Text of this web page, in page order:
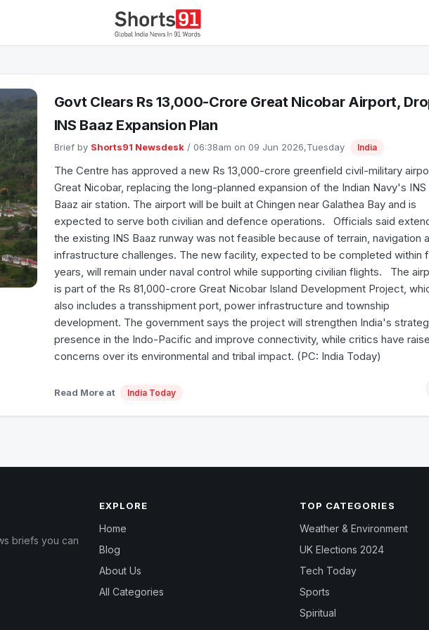
Govt Clears Rs 13,000-Crore Great Nicobar Airport,
INS Baaz Expansion Plan
Brief by Shorts91 Newsdesk/ 06:38am on 09 Jun 2026,Tuesday India
The Centre has approved a new Rs 13,000-crore greenfield civil-military
Great Nicobar, replacing the long-planned expansion of the Indian Navy's INS
Baaz air station. The airport will be built at Chingen near Galathea Bay and is
expected to serve both civilian and defence operations. Officials said
the existing INS Baaz runway was not feasible because of terrain, navigation
infrastructure challenges. The new facility, expected to be completed within
years, will remain under naval control while supporting civilian flights. The
is part of the Rs 81,000-crore Great Nicobar Island Development Project,
also includes a transshipment port, power infrastructure and township
development. The government says the project will strengthen India's
presence in the Indo-Pacific and improve connectivity, while critics have
concerns over its environmental and tribal impact. (PC: India Today)
Read More at India Today
briefs you can
EXPLORE
Home
Blog
About Us
All Categories
TOP CATEGORIES
Weather & Environment
UK Elections 2024
Tech Today
Sports
Spiritual